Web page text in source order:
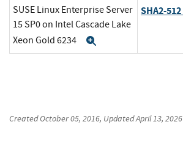
SUSE Linux Enterprise Server
15 SP0 on Intel Cascade Lake
Xeon Gold 6234
SHA2-512
CreatedOctober 05, 2016, UpdatedApril 13, 2026